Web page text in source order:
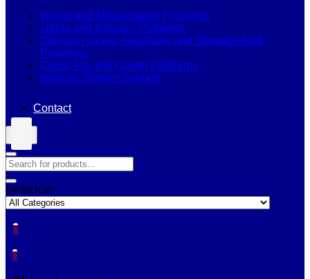
Womb and Menstruation Problems
Libido and Intimacy Problems
Stomach ulcers, Heartburn and Stomach Acid
Problems
Chest, Flu and Cough Problems
Immune System Support
Contact
Search in:
0
0